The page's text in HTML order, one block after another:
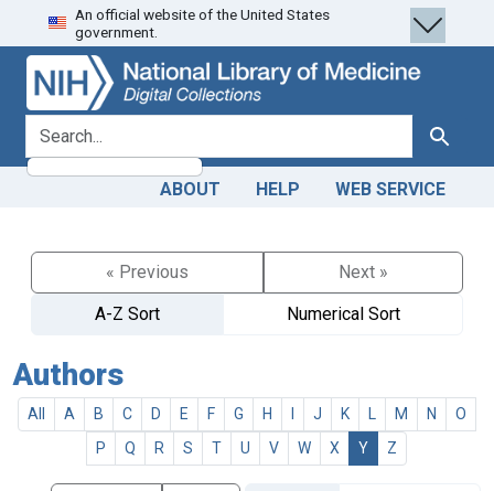
Skip
to
search
Skip to
main
content
An official website of the United States
government.
search for Search
ABOUT HELP WEB SERVICE
« Previous
Next »
A-Z Sort
Numerical Sort
Authors
All A B C D E F G H J K M N
O
P
Q R S T U V W X Y Z